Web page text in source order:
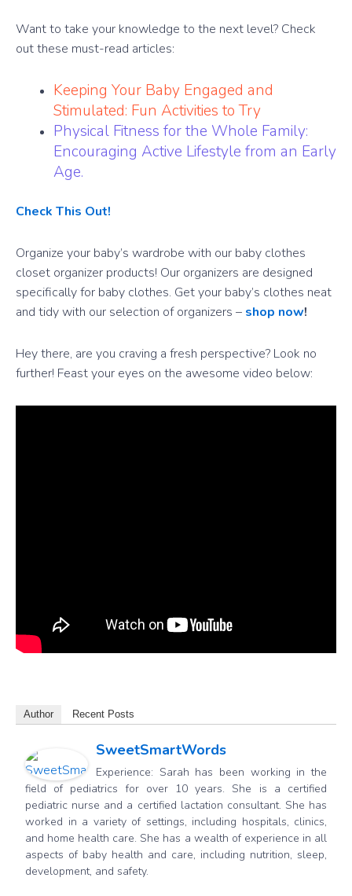
Want to take your knowledge to the next level? Check
out these must-read articles:
Keeping Your Baby Engaged and
Stimulated: Fun Activities to Try
Physical Fitness for the Whole Family:
Encouraging Active Lifestyle from an Early
Age.
Check This Out!
Organize your baby’s wardrobe with our baby clothes
closet organizer products! Our organizers are designed
specifically for baby clothes. Get your baby’s clothes neat
and tidy with our selection of organizers – shop now!
Hey there, are you craving a fresh perspective? Look no
further! Feast your eyes on the awesome video below:
Author Recent Posts
SweetSmartWords
Experience: Sarah has been working in the
field of pediatrics for over 10 years. She is a certified
pediatric nurse and a certified lactation consultant. She has
worked in a variety of settings, including hospitals, clinics,
and home health care. She has a wealth of experience in all
aspects of baby health and care, including nutrition, sleep,
development, and safety.